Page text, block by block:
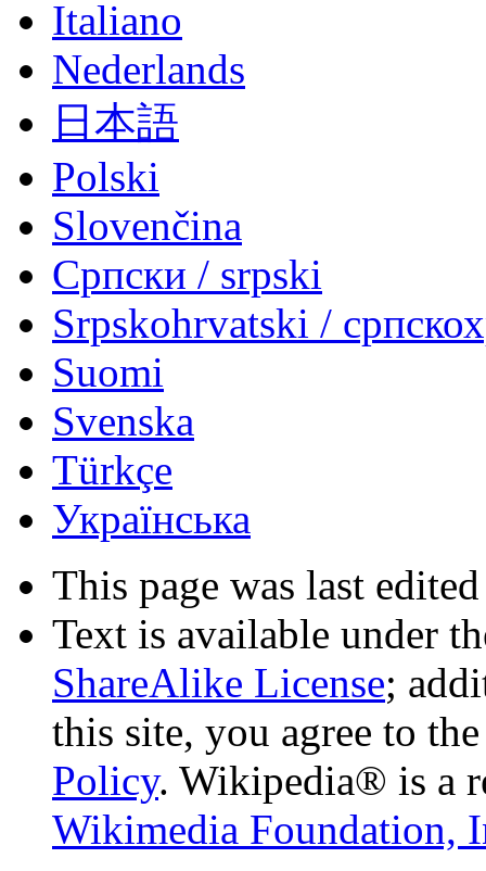
Italiano
Nederlands
日本語
Polski
Slovenčina
Српски / srpski
Srpskohrvatski /
Suomi
Svenska
Türkçe
Українська
This page was last
Text is available under
ShareAlike License;
this site, you agree to
Policy. Wikipedia® is a
Wikimedia Foundation,